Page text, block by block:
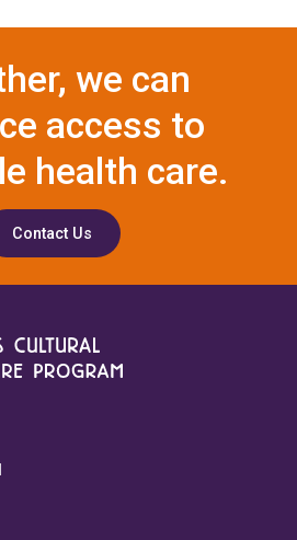
we can
access to
health care.
Contact Us